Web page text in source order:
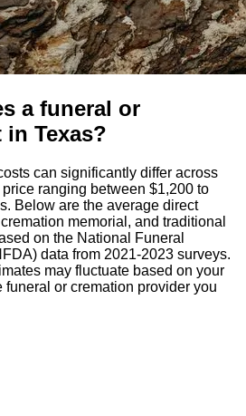
a funeral or
in Texas?
can significantly differ across
ranging between $1,200 to
Below are the average direct
memorial, and traditional
on the National Funeral
data from 2021-2023 surveys.
may fluctuate based on your
or cremation provider you